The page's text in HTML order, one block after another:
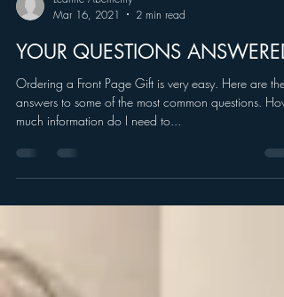
Leanne Abernethy
Mar 16, 2021
2 min read
YOUR QUESTIONS ANSWERED
Ordering a Front Page Gift is very easy. Here are the